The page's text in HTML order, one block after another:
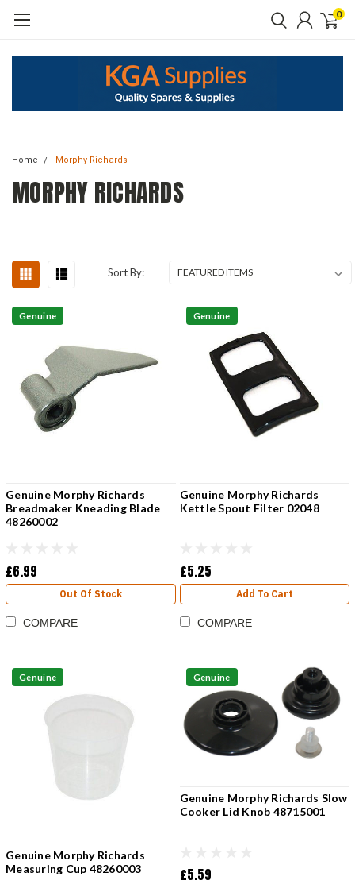
0
Home Morphy Richards
MORPHY RICHARDS
Sort By:
Genuine
Genuine Morphy Richards
Breadmaker Kneading Blade
48260002
£6.99
Out Of Stock
COMPARE
Genuine
Genuine Morphy Richards
Kettle Spout Filter 02048
£5.25
Add To Cart
COMPARE
Genuine
Genuine Morphy Richards
Measuring Cup 48260003
Genuine
Genuine Morphy Richards Slow
Cooker Lid Knob 48715001
£5.59